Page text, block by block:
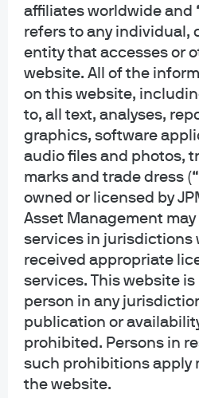
affiliates worldwide and
refers to any individual,
entity that accesses or
website. All of the
on this website,
to, all text, analyses,
graphics, software
audio files and photos,
marks and trade dress
owned or licensed by
Asset Management
services in jurisdictions
received appropriate
services. This website
person in any
publication or
prohibited. Persons in
such prohibitions apply
the website.
Prior to making any investment or financial
seek individualized advice from personal
professionals that take into account all of
circumstances of an investor's own
Opinions and statements of financial
market conditions constitute our judgment
without notice. We believe the information
should not be assumed to be accurate or
described may not be suitable for all
INFORMATION REGARDING INVESTMENT
Asset Management is the brand for the
JPMorgan Chase & Co. and its affiliates
Services provided by J.P. Morgan
INFORMATION REGARDING MUTUAL
consider the investment objectives and
expenses of a mutual fund or ETF before
prospectuses contain this and other
and should be read carefully before
Mutual Funds: Contact JPMorgan
4111 or download it from this site.